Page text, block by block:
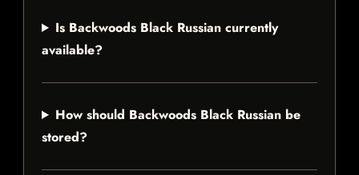
Is Backwoods Black Russian currently
available?
How should Backwoods Black Russian be
stored?